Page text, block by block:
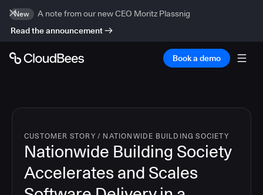
New
A note from our new CEO Moritz Plassnig
Read the announcement
Book a demo
CUSTOMER STORY / NATIONWIDE BUILDING SOCIETY
Nationwide Building Society
Accelerates and Scales